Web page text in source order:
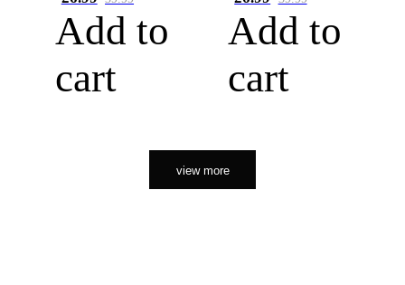
Add to
cart
Add to
cart
view more